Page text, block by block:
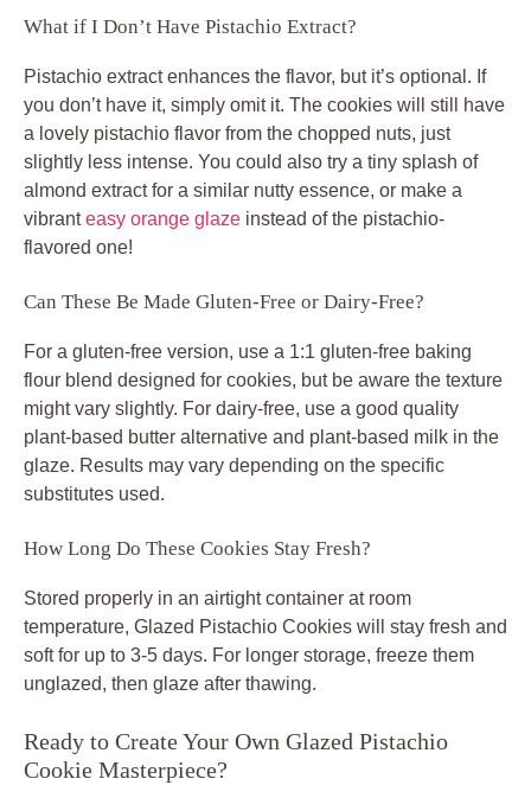
What if I Don’t Have Pistachio Extract?
Pistachio extract enhances the flavor, but it’s optional. If
you don’t have it, simply omit it. The cookies will still have
a lovely pistachio flavor from the chopped nuts, just
slightly less intense. You could also try a tiny splash of
almond extract for a similar nutty essence, or make a
vibranteasy orange glaze instead of the pistachio-
flavored one!
Can These Be Made Gluten-Free or Dairy-Free?
For a gluten-free version, use a 1:1 gluten-free baking
flour blend designed for cookies, but be aware the texture
might vary slightly. For dairy-free, use a good quality
plant-based butter alternative and plant-based milk in the
glaze. Results may vary depending on the specific
substitutes used.
How Long Do These Cookies Stay Fresh?
Stored properly in an airtight container at room
temperature, Glazed Pistachio Cookies will stay fresh and
soft for up to 3-5 days. For longer storage, freeze them
unglazed, then glaze after thawing.
Ready to Create Your Own Glazed Pistachio
Cookie Masterpiece?